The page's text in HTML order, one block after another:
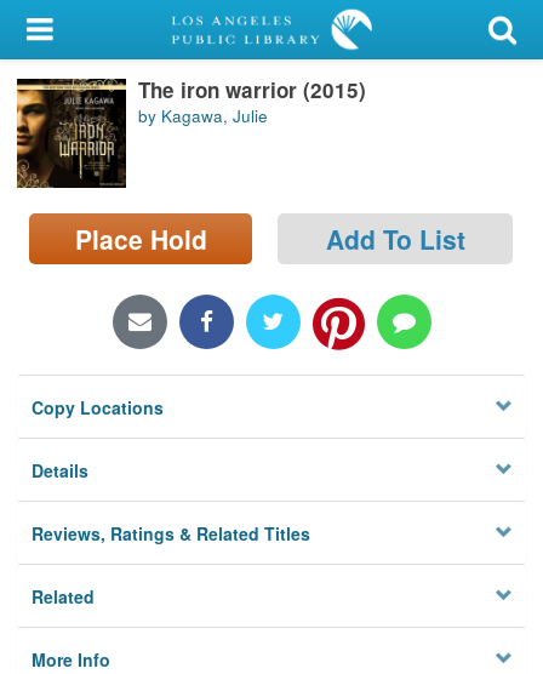
My Account
Library Card
Sign In
Search
Locations/Hours (external
The iron warrior (2015)
by Kagawa, Julie
Place Hold Add To List
Copy Locations
Details
Reviews, Ratings & Related Titles
Related
More Info